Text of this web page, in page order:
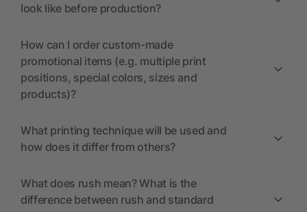
look like before production?
How can I order custom-made
promotional items (e.g. multiple print
positions, special colors, sizes and
products)?
What printing technique will be used and
how does it differ from others?
What does rush mean? What is the
difference between rush and standard